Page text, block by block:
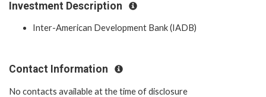
Investment Description
Inter-American Development Bank (IADB)
Contact Information
No contacts available at the time of disclosure